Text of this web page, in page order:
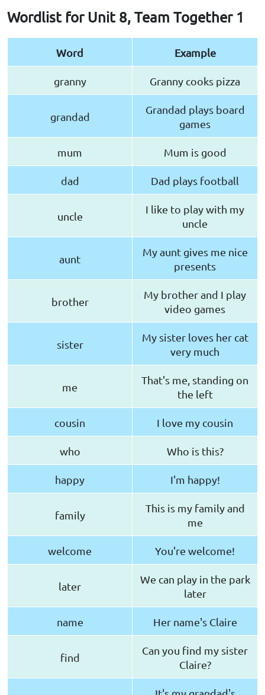
Wordlist for Unit 8, Team Together 1
Word Example
granny Granny cooks pizza
grandad
Grandad plays board
games
mum Mum is good
dad Dad plays football
uncle
I like to play with my
uncle
aunt
My aunt gives me nice
presents
brother
My brother and I play
video games
sister
My sister loves her cat
very much
me
That's me, standing on
the left
cousin I love my cousin
who Who is this?
happy I'm happy!
family
This is my family and
me
welcome You're welcome!
later
We can play in the park
later
name Her name's Claire
find
Can you find my sister
Claire?